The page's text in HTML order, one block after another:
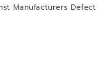
Manufacturers Defect